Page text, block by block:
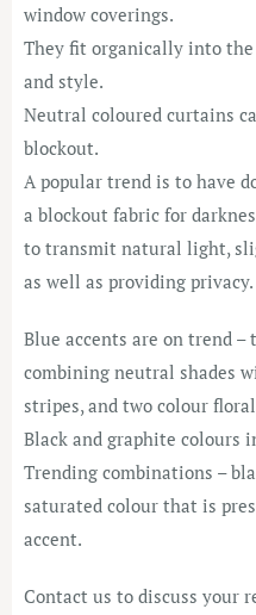
window coverings.
They fit organically into
and style.
Neutral coloured curtains
blockout.
A popular trend is to have
a blockout fabric for
to transmit natural light,
as well as providing privacy.
Blue accents are on trend
combining neutral shades
stripes, and two colour
Black and graphite colours
Trending combinations –
saturated colour that is
accent.
Contact us to discuss your